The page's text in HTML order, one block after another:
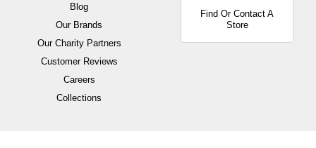
Blog
Our Brands
Our Charity Partners
Customer Reviews
Careers
Collections
Find Or Contact A
Store